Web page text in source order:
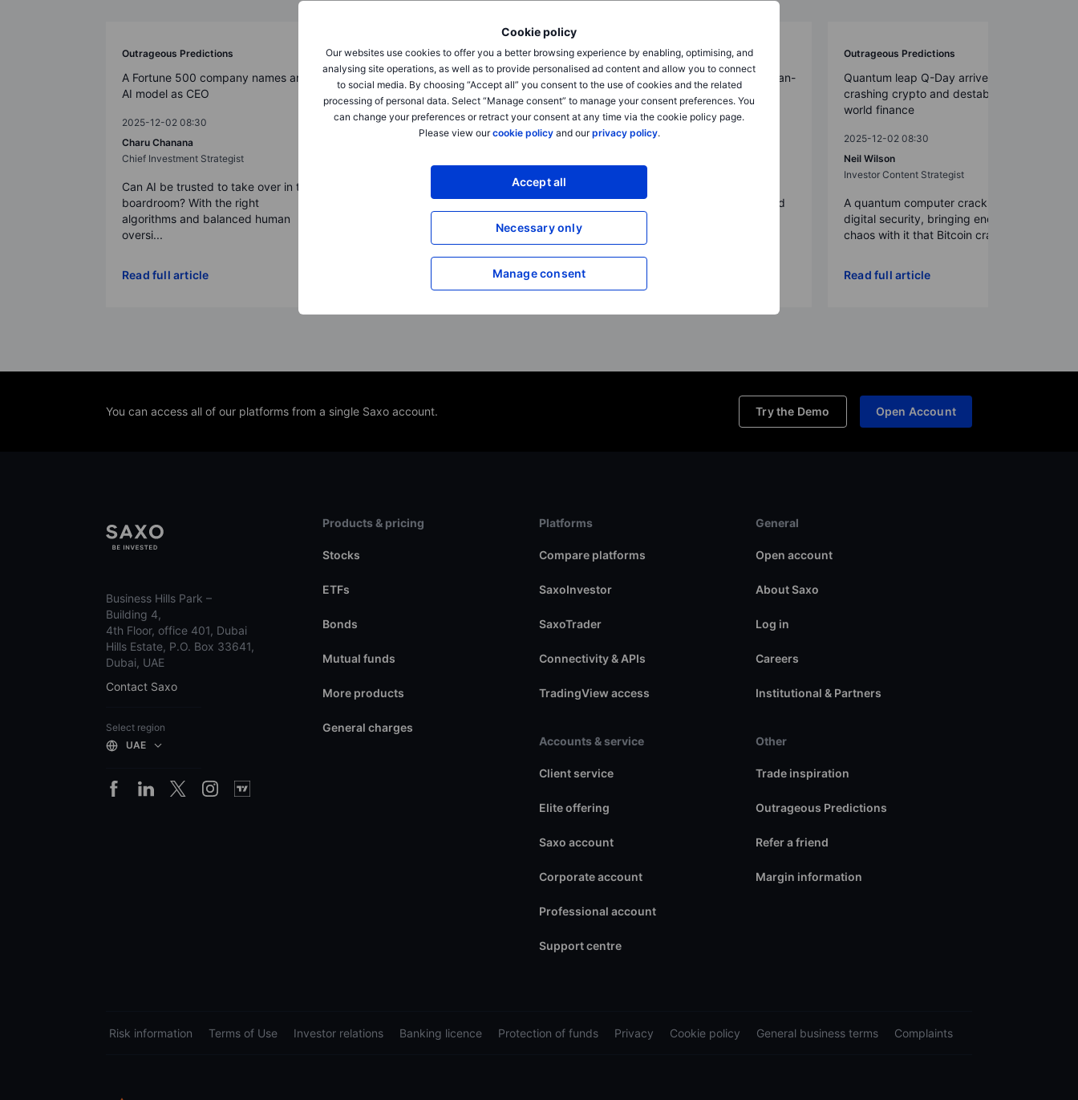
Cookie policy
Our websites use cookies to offer you a better browsing experience by enabling, optimising, and
analysing site operations, as well as to provide personalised ad content and allow you to connect
to social media. By choosing “Accept all” you consent to the use of cookies and the related
processing of personal data. Select “Manage consent” to manage your consent preferences. You
can change your preferences or retract your consent at any time via the cookie policy page.
Please view ourcookie policyand ourprivacy policy.
Accept all
Necessary only
Manage consent
Outrageous Predictions
A Fortune 500 company names an
AI model as CEO
2025-12-02 08:30
Charu Chanana
Chief Investment Strategist
Can AI be trusted to take over in the
boardroom? With the right
algorithms and balanced human
oversi...
Read full article
Outrageous Predictions
Dollar dominance challenged by
Beijing’s golden yuan
2025-12-02 08:30
Beijing does an end-run around the
US dollar, setting up a framework for
settling trade in a neutral...
Outrageous Predictions
Dumb AI triggers trillion-dollar clean-
2025-12-02 08:30
Jacob Falkencrone
across all sectors, and after a solid
start, mistakes trigger a tril...
Outrageous Predictions
Quantum leap Q-Day arrives early,
crashing crypto and destabilizing
world finance
2025-12-02 08:30
Neil Wilson
Investor Content Strategist
A quantum computer cracks today’s
digital security, bringing enough
chaos with it that Bitcoin crash...
Read full article
You can access all of our platforms from a single Saxo account. Try the Demo Open Account
Business Hills Park –
Building 4,
4th Floor, office 401, Dubai
Hills Estate, P.O. Box 33641,
Dubai, UAE
Contact Saxo
Select region
UAE
Products & pricing
Stocks
ETFs
Bonds
Mutual funds
More products
General charges
Platforms
Compare platforms
SaxoInvestor
SaxoTrader
Connectivity & APIs
TradingView access
Accounts & service
Client service
Elite offering
Saxo account
Corporate account
Professional account
Support centre
General
Open account
About Saxo
Log in
Careers
Institutional & Partners
Other
Trade inspiration
Outrageous Predictions
Refer a friend
Margin information
Risk information Terms of Use Investor relations Banking licence Protection of funds Privacy Cookie policy General business terms Complaints